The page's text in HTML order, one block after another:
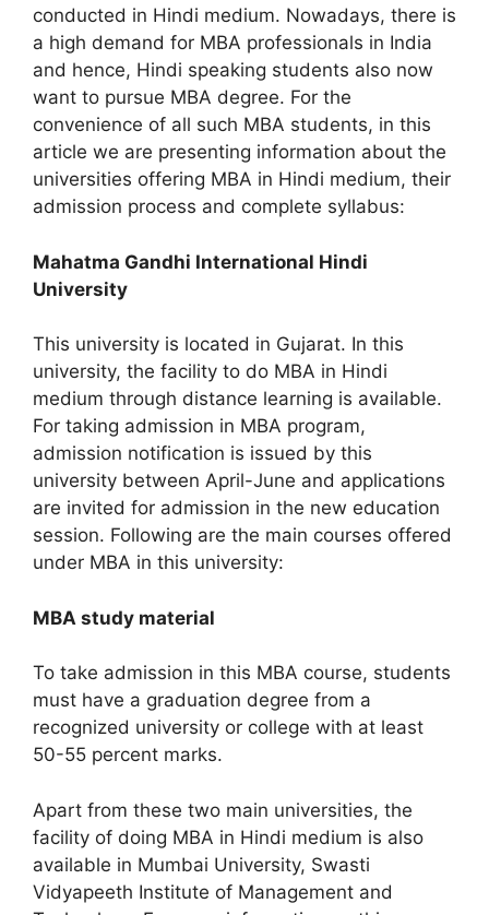
conducted in Hindi medium. Nowadays, there is
a high demand for MBA professionals in India
and hence, Hindi speaking students also now
want to pursue MBA degree. For the
convenience of all such MBA students, in this
article we are presenting information about the
universities offering MBA in Hindi medium, their
admission process and complete syllabus:
Mahatma Gandhi International Hindi
University
This university is located in Gujarat. In this
university, the facility to do MBA in Hindi
medium through distance learning is available.
For taking admission in MBA program,
admission notification is issued by this
university between April-June and applications
are invited for admission in the new education
session. Following are the main courses offered
under MBA in this university:
MBA study material
To take admission in this MBA course, students
must have a graduation degree from a
recognized university or college with at least
50-55 percent marks.
Apart from these two main universities, the
facility of doing MBA in Hindi medium is also
available in Mumbai University, Swasti
Vidyapeeth Institute of Management and